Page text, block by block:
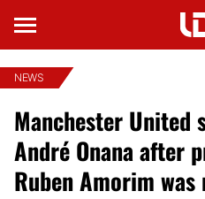
NEWS
Manchester United
André Onana after
Ruben Amorim